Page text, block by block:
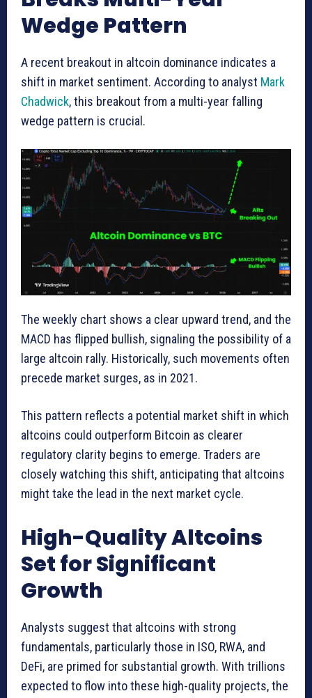
Wedge Pattern
A recent breakout in altcoin dominance indicates a
shift in market sentiment. According to analyst Mark
Chadwick, this breakout from a multi-year falling
wedge pattern is crucial.
The weekly chart shows a clear upward trend, and the
MACD has flipped bullish, signaling the possibility of a
large altcoin rally. Historically, such movements often
precede market surges, as in 2021.
This pattern reflects a potential market shift in which
altcoins could outperform Bitcoin as clearer
regulatory clarity begins to emerge. Traders are
closely watching this shift, anticipating that altcoins
might take the lead in the next market cycle.
High-Quality Altcoins
Set for Significant
Growth
Analysts suggest that altcoins with strong
fundamentals, particularly those in ISO, RWA, and
DeFi, are primed for substantial growth. With trillions
expected to flow into these high-quality projects, the